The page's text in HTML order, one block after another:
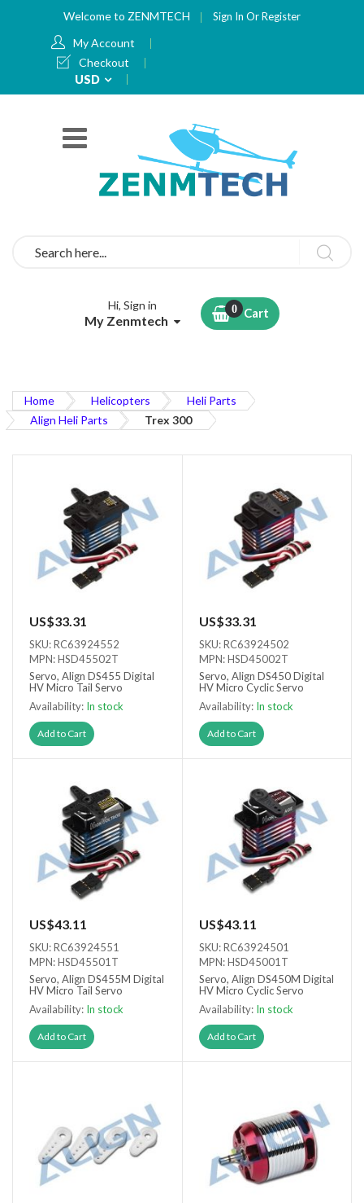
Welcome to ZENMTECH Sign In OrRegister
My Account
Checkout
Currency
USD
Hi, Sign in
My Zenmtech Cart
Home Helicopters
Heli Parts
Align Heli Parts
Trex 300
US$33.31
SKU: RC63924552
MPN: HSD45502T
Servo, Align DS455 Digital
HV Micro Tail Servo
Availability: In stock
Add to Cart
US$33.31
SKU: RC63924502
MPN: HSD45002T
Servo, Align DS450 Digital
HV Micro Cyclic Servo
Availability: In stock
Add to Cart
US$43.11
SKU: RC63924551
MPN: HSD45501T
Servo, Align DS455M Digital
HV Micro Tail Servo
Availability: In stock
Add to Cart
US$43.11
SKU: RC63924501
MPN: HSD45001T
Servo, Align DS450M Digital
HV Micro Cyclic Servo
Availability: In stock
Add to Cart